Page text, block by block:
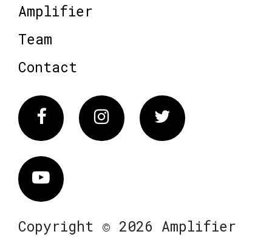
Amplifier
Team
Contact
FacebookInstagram Twitter
Vimeo
Copyright © 2026 Amplifier